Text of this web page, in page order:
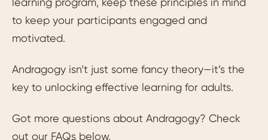
to keep your participants engaged and
motivated.
Andragogy isn’t just some fancy theory—it’s the
key to unlocking effective learning for adults.
Got more questions about Andragogy? Check
out our FAQs below.